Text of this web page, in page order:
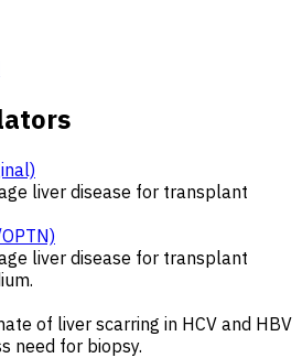
liver disease for transplant
liver disease for transplant
of liver scarring in HCV and HBV
need for biopsy.